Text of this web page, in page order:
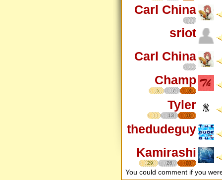
Carl China
sriot
Carl China
Champ
5 7 8
Tyler
13 18
thedudeguy
Kamirashi
29 26 23
You could comment if you